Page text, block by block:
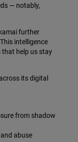
— notably,
further
intelligence
help us stay
its digital
from shadow
abuse